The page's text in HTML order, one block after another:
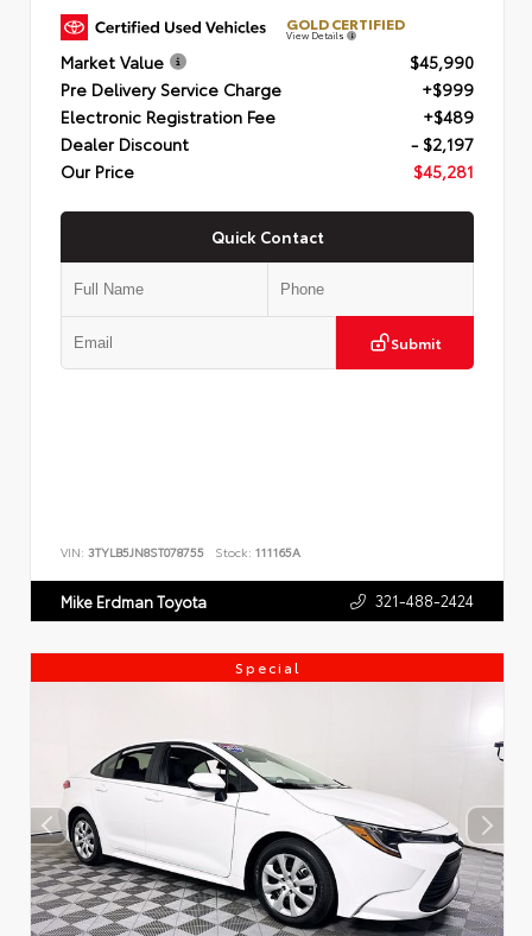
GOLD CERTIFIED
View Details
Market Value
$45,990
Pre Delivery Service Charge
+$999
Electronic Registration Fee
+$489
Dealer Discount
- $2,197
Our Price
$45,281
Quick Contact
Submit
VIN: 3TYLB5JN8ST078755 Stock: 111165A
Mike Erdman Toyota 321-488-2424
Special